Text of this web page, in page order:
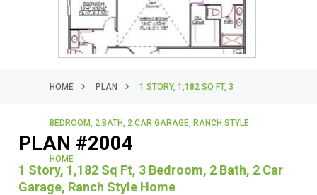
HOME PLAN 1 STORY, 1,182 SQ FT, 3
BEDROOM, 2 BATH, 2 CAR GARAGE, RANCH STYLE
HOME
PLAN #2004
1 Story, 1,182 Sq Ft, 3 Bedroom, 2 Bath, 2 Car
Garage, Ranch Style Home